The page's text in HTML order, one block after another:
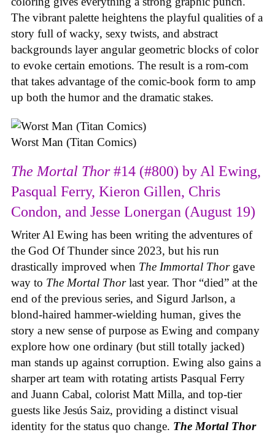
The vibrant palette heightens the playful qualities of a
story full of wacky, sexy twists, and abstract
backgrounds layer angular geometric blocks of color
to evoke certain emotions. The result is a rom-com
that takes advantage of the comic-book form to amp
up both the humor and the dramatic stakes.
Worst Man (Titan Comics)
The Mortal Thor#14 (#800) by Al Ewing,
Pasqual Ferry, Kieron Gillen, Chris
Condon, and Jesse Lonergan (August 19)
Writer Al Ewing has been writing the adventures of
the God Of Thunder since 2023, but his run
drastically improved when The Immortal Thor gave
way to The Mortal Thorlast year. Thor “died” at the
end of the previous series, and Sigurd Jarlson, a
blond-haired hammer-wielding human, gives the
story a new sense of purpose as Ewing and company
explore how one ordinary (but still totally jacked)
man stands up against corruption. Ewing also gains a
sharper art team with rotating artists Pasqual Ferry
and Juann Cabal, colorist Matt Milla, and top-tier
guests like Jesús Saiz, providing a distinct visual
identity for the status quo change. The Mortal Thor